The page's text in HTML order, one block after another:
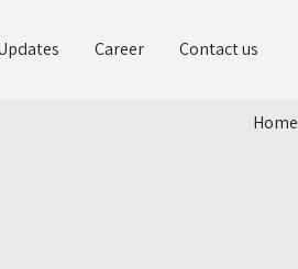
Career Contact us
Home